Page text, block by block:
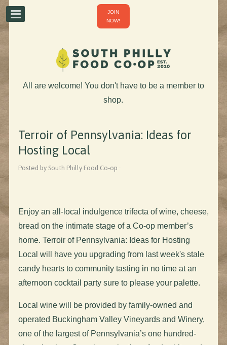
JOIN
NOW!
All are welcome! You don't have to be a member to
shop.
Terroir of Pennsylvania: Ideas for
Hosting Local
Posted by South Philly Food Co-op ·
Enjoy an all-local indulgence trifecta of wine, cheese,
bread on the intimate stage of a Co-op member’s
home. Terroir of Pennsylvania: Ideas for Hosting
Local will have you upgrading from last week's stale
candy hearts to community tasting in no time at an
afternoon cocktail party sure to please your palette.
Local wine will be provided by family-owned and
operated Buckingham Valley Vineyards and Winery,
one of the largest of Pennsylvania’s one hundred-